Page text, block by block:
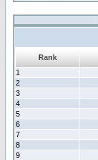
Rank
1
2
3
4
5
6
7
8
9